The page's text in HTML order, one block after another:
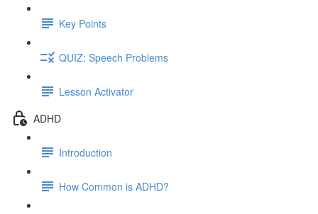
Key Points
QUIZ: Speech Problems
Lesson Activator
ADHD
Introduction
How Common is ADHD?